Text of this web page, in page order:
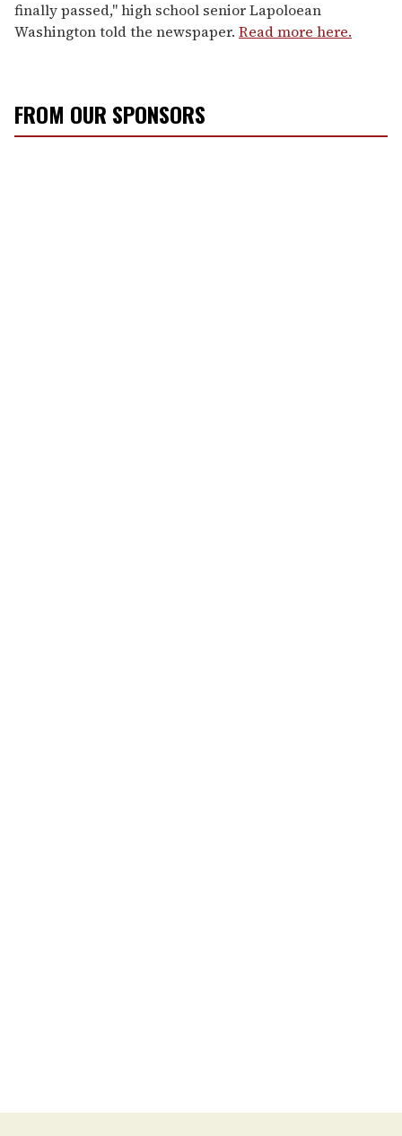
finally passed," high school senior Lapoloean
Washington told the newspaper. Read more here.
FROM OUR SPONSORS